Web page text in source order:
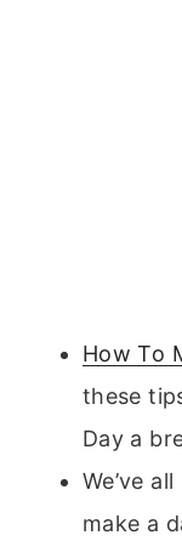
How To
these
Day a
We’ve
make a